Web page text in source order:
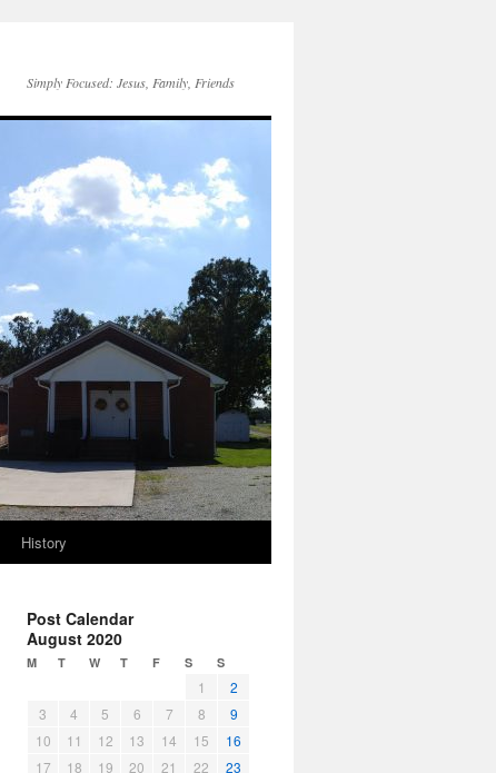
Simply Focused: Jesus, Family, Friends
History
Post Calendar
August 2020
M T W T F S S
1
2
3
4 5 6 7 8
9
10
11 12 13 14 15
16
17
18 19 20 21 22
23